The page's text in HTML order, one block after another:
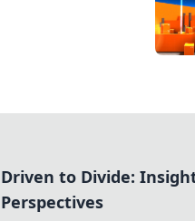
Driven to Divide:
Perspectives